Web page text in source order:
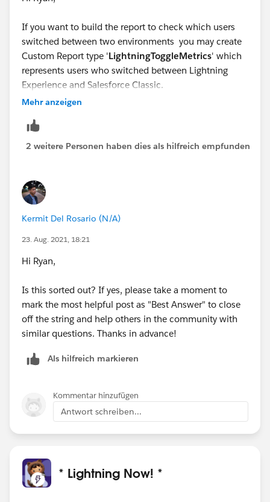
If you want to build the report to check which users
switched between two environments you may create
Custom Report type 'LightningToggleMetrics' which
represents users who switched between Lightning
Experience and Salesforce Classic.
You can create new reports using this custom report
report. You can use group by Metrics Date and “to.” In
the Report Builder, you can group by Metrics Date,
Mehr anzeigen
2 weitere Personen haben dies als hilfreich empfunden
Kermit Del Rosario (N/A)
23. Aug. 2021, 18:21
Hi Ryan,
Is this sorted out? If yes, please take a moment to
mark the most helpful post as "Best Answer" to close
off the string and help others in the community with
similar questions. Thanks in advance!
Als hilfreich markieren
Kommentar hinzufügen
Antwort schreiben...
* Lightning Now! *